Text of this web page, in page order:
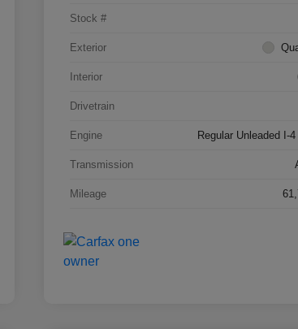
Stock #
Exterior
Interior
Drivetrain
Engine Regular Unleaded I-
Transmission
Mileage